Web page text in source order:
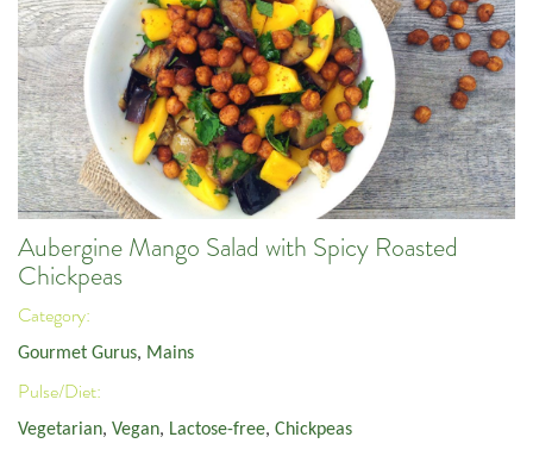
Aubergine Mango Salad with Spicy Roasted
Chickpeas
Category:
Gourmet Gurus, Mains
Pulse/Diet:
Vegetarian, Vegan, Lactose-free, Chickpeas